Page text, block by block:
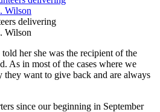
delivering
Wilson
her she was the recipient of the
As in most of the cases where we
they want to give back and are always
since our beginning in September